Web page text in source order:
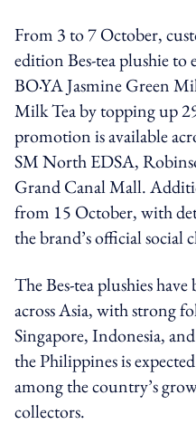
From 3 to 7 October,
edition Bes-tea plushie to
BO·YA Jasmine Green
Milk Tea by topping up
promotion is available
SM North EDSA,
Grand Canal Mall.
from 15 October, with
the brand’s official social
The Bes-tea plushies
across Asia, with strong
Singapore, Indonesia,
the Philippines is
among the country’s
collectors.